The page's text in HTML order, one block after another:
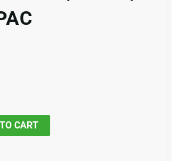
CART